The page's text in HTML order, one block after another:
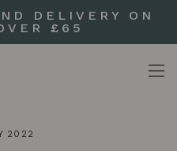
DELIVERY ON
£65
2022